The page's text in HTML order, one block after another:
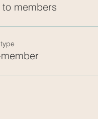
to members